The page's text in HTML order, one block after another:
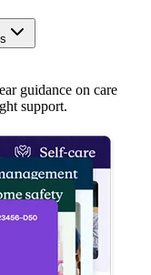
guidance on care
support.